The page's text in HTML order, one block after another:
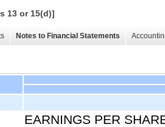
13 or 15(d)]
Notes to Financial Statements
EARNINGS PER